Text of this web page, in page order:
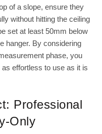
of a slope, ensure they
without hitting the ceiling
set at least 50mm below
hanger. By considering
phase, you
effortless to use as it is
Professional
Only